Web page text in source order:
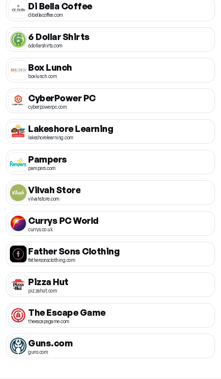
Di Bella Coffee
dibellacoffee.com
6 Dollar Shirts
6dollarshirts.com
Box Lunch
boxlunch.com
CyberPower PC
cyberpowerpc.com
Lakeshore Learning
lakeshorelearning.com
Pampers
pampers.com
Vilvah Store
vilvahstore.com
Currys PC World
currys.co.uk
Father Sons Clothing
fathersonsclothing.com
Pizza Hut
pizzahut.com
The Escape Game
theescapegame.com
Guns.com
guns.com